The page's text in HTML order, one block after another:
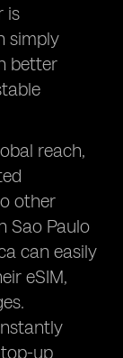
is
simply
better
reach,
other
Sao Paulo
can easily
eSIM,
up